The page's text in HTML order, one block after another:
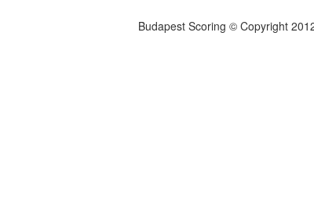
Budapest Scoring © Copyright